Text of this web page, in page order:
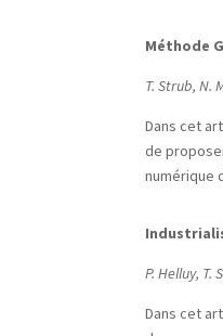
Méthode
T. Strub, N.
Dans cet
de
numérique
P. Helluy, T.
Dans cet